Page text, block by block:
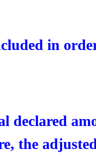
in
declared
the